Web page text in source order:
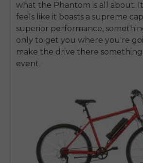
what the Phantom is all about.
feels like it boasts a supreme
superior performance,
only to get you where you're
make the drive there
event.